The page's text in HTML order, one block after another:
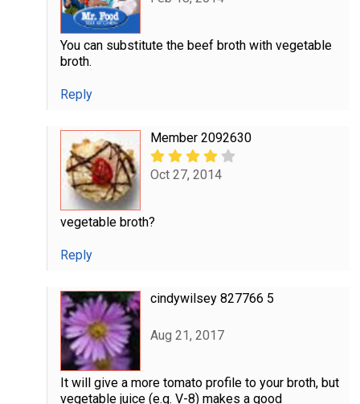
You can substitute the beef broth with vegetable
broth.
Reply
Member 2092630
Oct 27, 2014
vegetable broth?
Reply
cindywilsey 827766 5
Aug 21, 2017
It will give a more tomato profile to your broth, but
vegetable juice (e.g. V-8) makes a good